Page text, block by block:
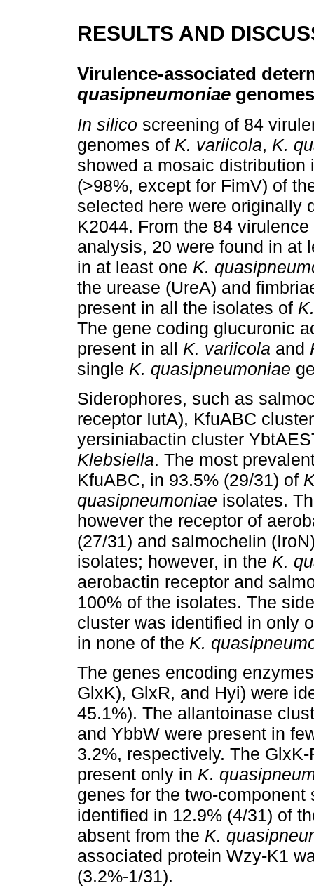
RESULTS AND
Virulence-associated
quasipneumoniae genomes
In silico screening of 84
genomes of K. variicola, K.
showed a mosaic distribution
(>98%, except for FimV) of
selected here were originally
K2044. From the 84
analysis, 20 were found in at
in at least one K.
the urease (UreA) and
present in all the isolates of
The gene coding glucuronic
present in all K. variicola and
single K. quasipneumoniae
Siderophores, such as
receptor IutA), KfuABC
yersiniabactin cluster
Klebsiella. The most
KfuABC, in 93.5% (29/31) of
quasipneumoniae isolates.
however the receptor of
(27/31) and salmochelin
isolates; however, in the K.
aerobactin receptor and
100% of the isolates. The
cluster was identified in only
in none of the K.
The genes encoding
GlxK), GlxR, and Hyi) were
45.1%). The allantoinase
and YbbW were present in
3.2%, respectively. The
present only in K.
genes for the two-
identified in 12.9% (4/31) of
absent from the K.
associated protein Wzy-K1
(3.2%-1/31).